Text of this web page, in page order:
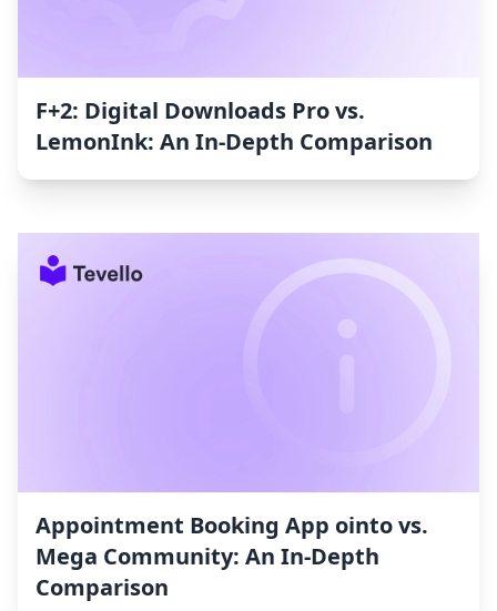
F+2: Digital Downloads Pro vs.
LemonInk: An In-Depth Comparison
Appointment Booking App ointo vs.
Mega Community: An In-Depth
Comparison